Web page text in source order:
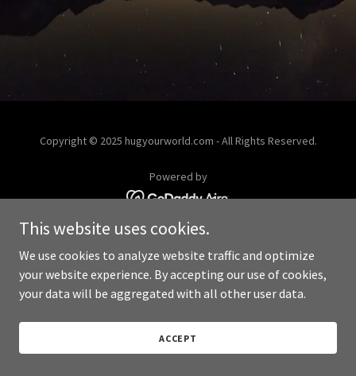
Copyright © 2025 hugyourworld.com - All Rights Reserved.
Powered by
This website uses cookies.
We use cookies to analyze website traffic and optimize
your website experience. By accepting our use of cookies,
your data will be aggregated with all other user data.
ACCEPT